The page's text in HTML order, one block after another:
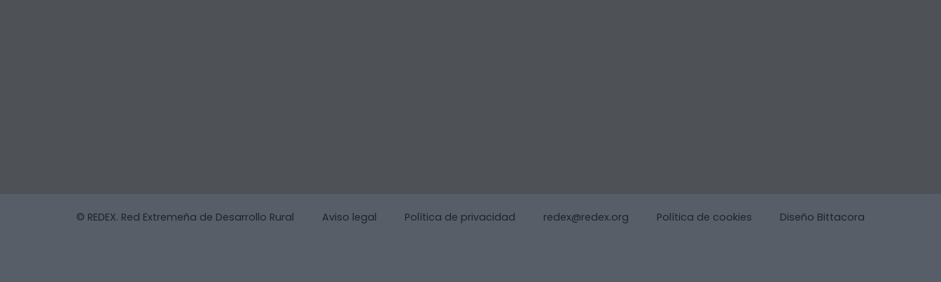
© REDEX. Red Extremeña de Desarrollo Rural Aviso legal Política de privacidad redex@redex.org Política de cookies Diseño Bittacora